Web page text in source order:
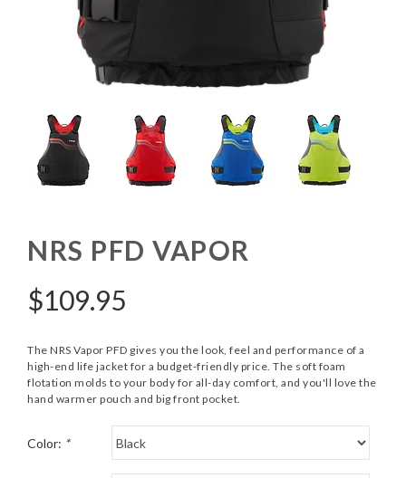
NRS PFD VAPOR
$109.95
The NRS Vapor PFD gives you the look, feel and performance of a
high-end life jacket for a budget-friendly price. The soft foam
flotation molds to your body for all-day comfort, and you'll love the
hand warmer pouch and big front pocket.
Color: *